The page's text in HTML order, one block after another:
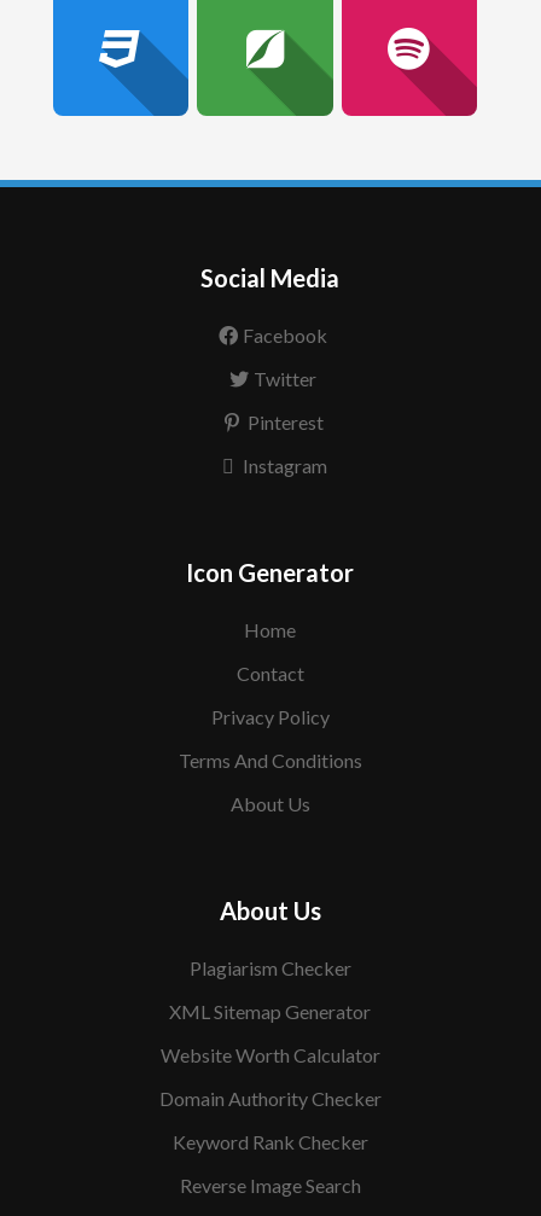
Social Media
Facebook
Twitter
Pinterest
Instagram
Icon Generator
Home
Contact
Privacy Policy
Terms And Conditions
About Us
About Us
Plagiarism Checker
XML Sitemap Generator
Website Worth Calculator
Domain Authority Checker
Keyword Rank Checker
Reverse Image Search